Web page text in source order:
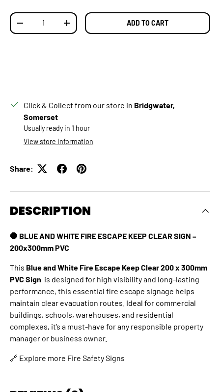
Qty
DECREASE QUANTITYINCREASE QUANTITYADD TO CART
Click & Collect from our store in Bridgwater,
Somerset
Usually ready in 1 hour
View store information
Share:
DESCRIPTION
🛑 BLUE AND WHITE FIRE ESCAPE KEEP CLEAR SIGN –
200x300mm PVC
This Blue and White Fire Escape Keep Clear 200 x 300mm
PVC Sign is designed for high visibility and long-lasting
performance, this essential fire escape signage helps
maintain clear evacuation routes. Ideal for commercial
buildings, schools, warehouses, and residential
complexes, it’s a must-have for any responsible property
manager or business owner.
🔗 Explore more Fire Safety Signs